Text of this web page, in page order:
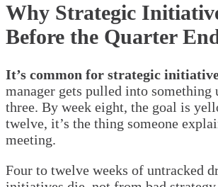
Why Strategic
Before the Quarter
It’s common for strategic
manager gets pulled into something
three. By week eight, the goal is
twelve, it’s the thing someone
meeting.
Four to twelve weeks of untracked